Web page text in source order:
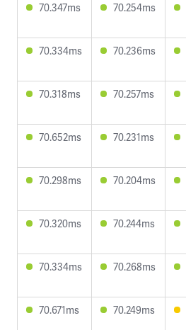
70.347ms 70.254ms
70.334ms 70.236ms
70.318ms 70.257ms
70.652ms 70.231ms
70.298ms 70.204ms
70.320ms 70.244ms
70.334ms 70.268ms
70.671ms 70.249ms